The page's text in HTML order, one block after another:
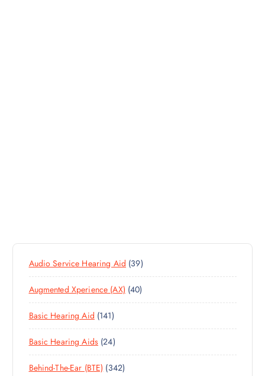
Audio Service Hearing Aid 393
9
P
R
D
C
Augmented Xperience (AX) 404
0
R
D
Basic Hearing Aid 1411
4
1
P
R
Basic Hearing Aids 242
4
P
Behind-The-Ear (BTE) 3423